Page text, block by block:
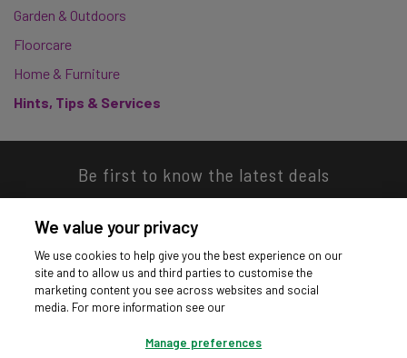
Garden & Outdoors
Floorcare
Home & Furniture
Hints, Tips & Services
Be first to know the latest deals
Download our app
We value your privacy
We use cookies to help give you the best experience on our
site and to allow us and third parties to customise the
marketing content you see across websites and social
media. For more information see our
Manage preferences